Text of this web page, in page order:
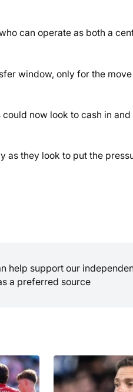
can operate as both a
window, only for the
now look to cash in
as they look to put the
help support our
a preferred source